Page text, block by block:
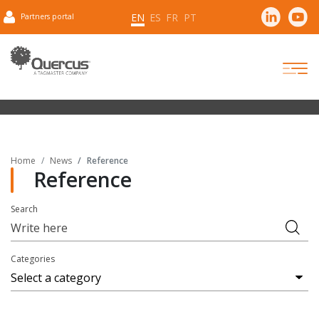
Partners portal EN ES FR PT
Home News Reference
Reference
Search
Categories